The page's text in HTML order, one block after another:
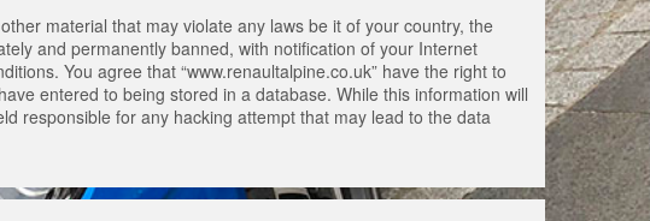
material that may violate any laws be it of your country, the
and permanently banned, with notification of your Internet
You agree that “www.renaultalpine.co.uk” have the right to
entered to being stored in a database. While this information will
responsible for any hacking attempt that may lead to the data